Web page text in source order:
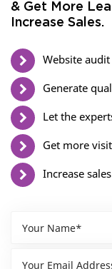
& Get More
Increase Sales.
Website
Generate
Let the
Get more
Increase